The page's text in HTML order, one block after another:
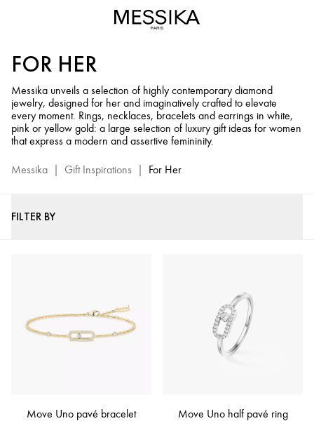
Women
Messika
Diamond
Jewelry
Selection
FOR HER
Messika unveils a selection of highly contemporary diamond
jewelry, designed for her and imaginatively crafted to elevate
every moment. Rings, necklaces, bracelets and earrings in white,
pink or yellow gold: a large selection of luxury gift ideas for women
that express a modern and assertive femininity.
Messika | Gift Inspirations | For Her
FILTER BY
Move Uno pavé bracelet Move Uno half pavé ring